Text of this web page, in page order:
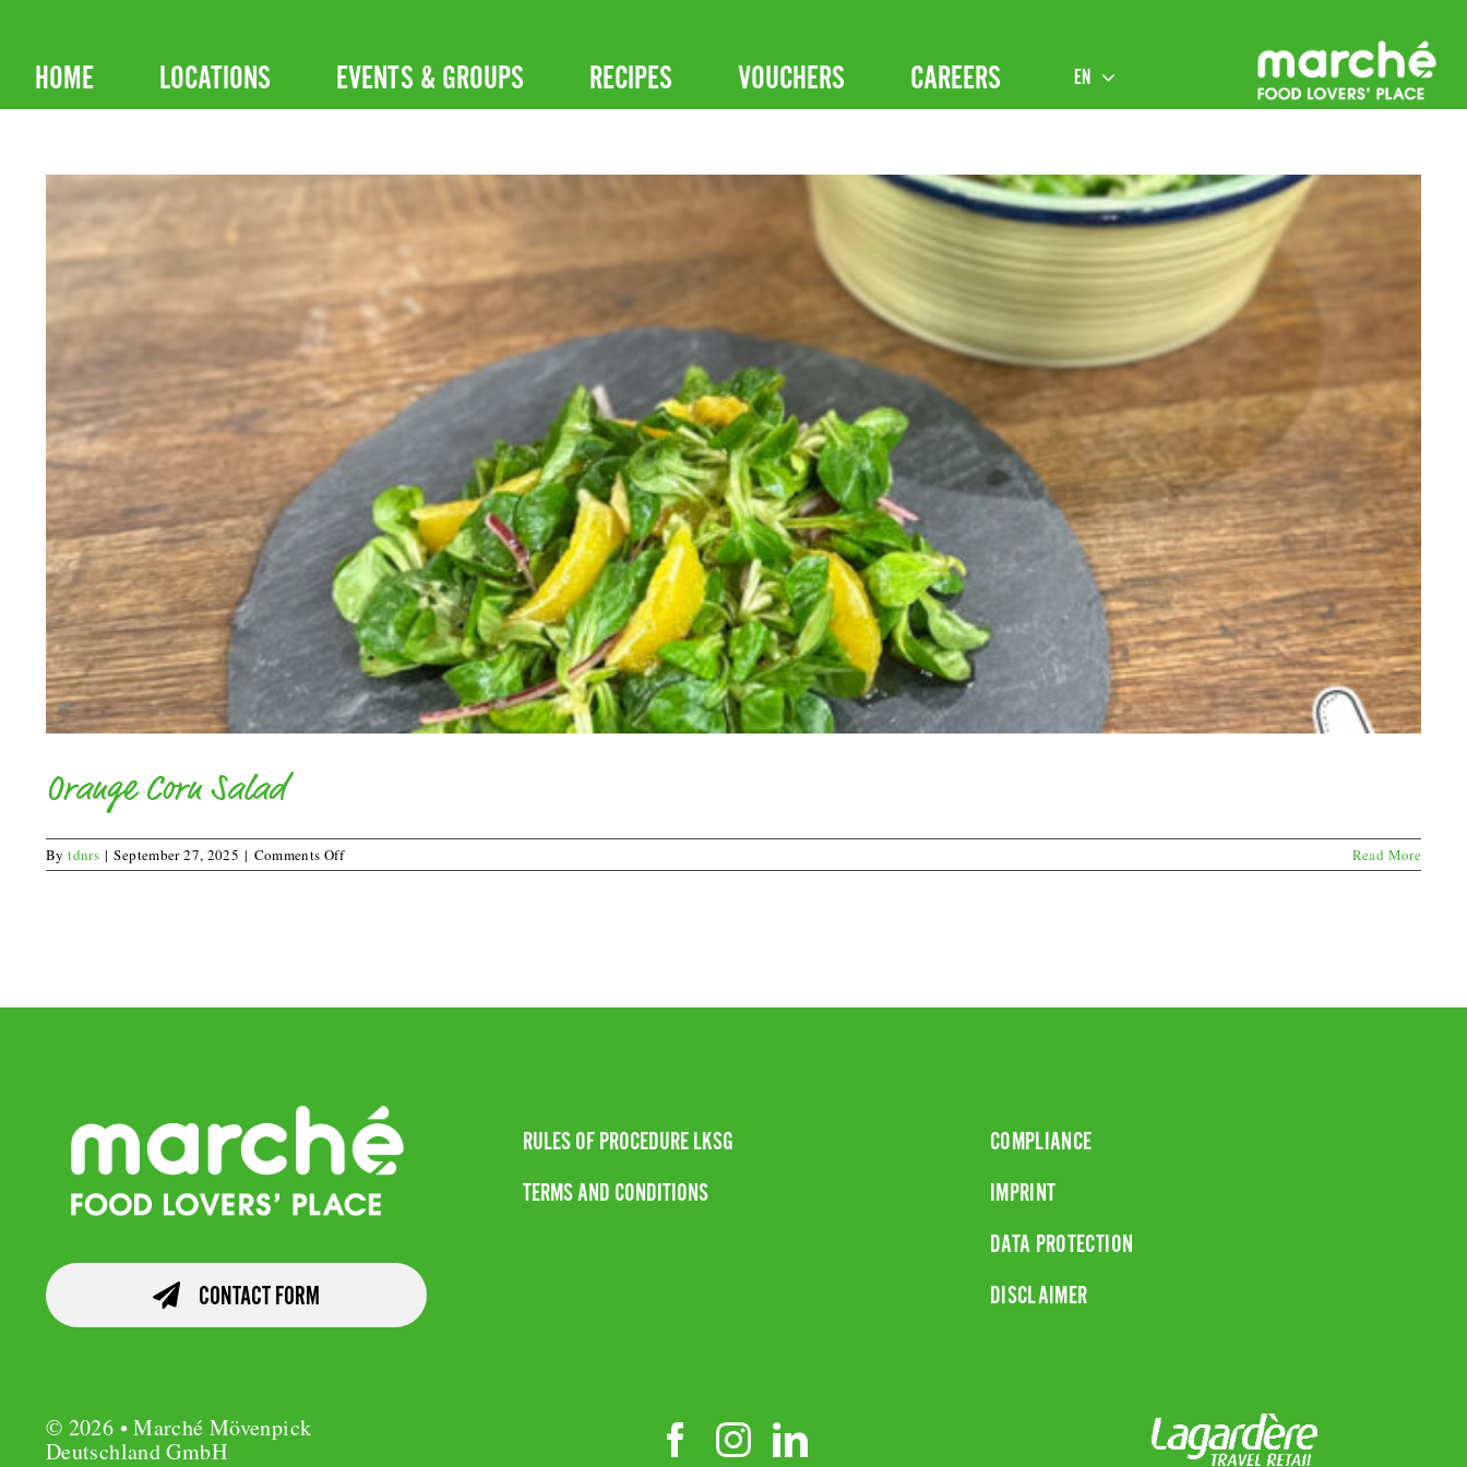
content
HOME LOCATIONS EVENTS & GROUPS RECIPES VOUCHERS CAREERS EN
Orange Corn Salad
Bytdnrs | September 27, 2025 | Comments Offon
Orange
Read More
CONTACT FORM
RULES OF PROCEDURE LKSG
TERMS AND CONDITIONS
COMPLIANCE
IMPRINT
DATA PROTECTION
DISCLAIMER
© 2026 • Marché Mövenpick
Deutschland GmbH